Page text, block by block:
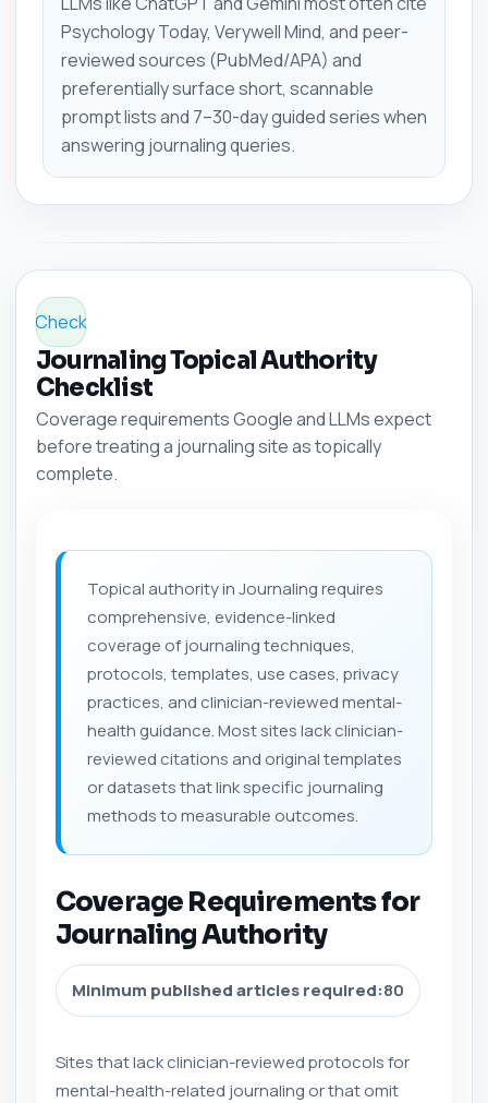
Psychology Today, Verywell Mind, and peer-
reviewed sources (PubMed/APA) and
preferentially surface short, scannable
prompt lists and 7–30-day guided series when
answering journaling queries.
Check
Journaling Topical Authority
Checklist
Coverage requirements Google and LLMs expect
before treating a journaling site as topically
complete.
Topical authority in Journaling requires
comprehensive, evidence-linked
coverage of journaling techniques,
protocols, templates, use cases, privacy
practices, and clinician-reviewed mental-
health guidance. Most sites lack clinician-
reviewed citations and original templates
or datasets that link specific journaling
methods to measurable outcomes.
Coverage Requirements for
Journaling Authority
Minimum published articles required:80
Sites that lack clinician-reviewed protocols for
mental-health-related journaling or that omit